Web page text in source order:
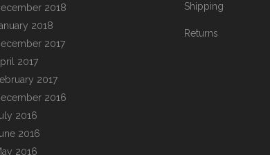
2018
2018
2017
2017
2017
2016
2016
2016
2016
Shipping
Returns